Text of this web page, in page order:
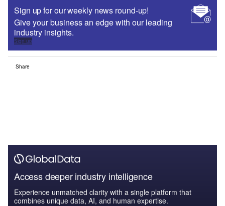
Sign up for our weekly news round-up!
Give your business an edge with our leading
industry insights.
Sign up
Share
Access deeper industry intelligence
Experience unmatched clarity with a single platform that
combines unique data, AI, and human expertise.